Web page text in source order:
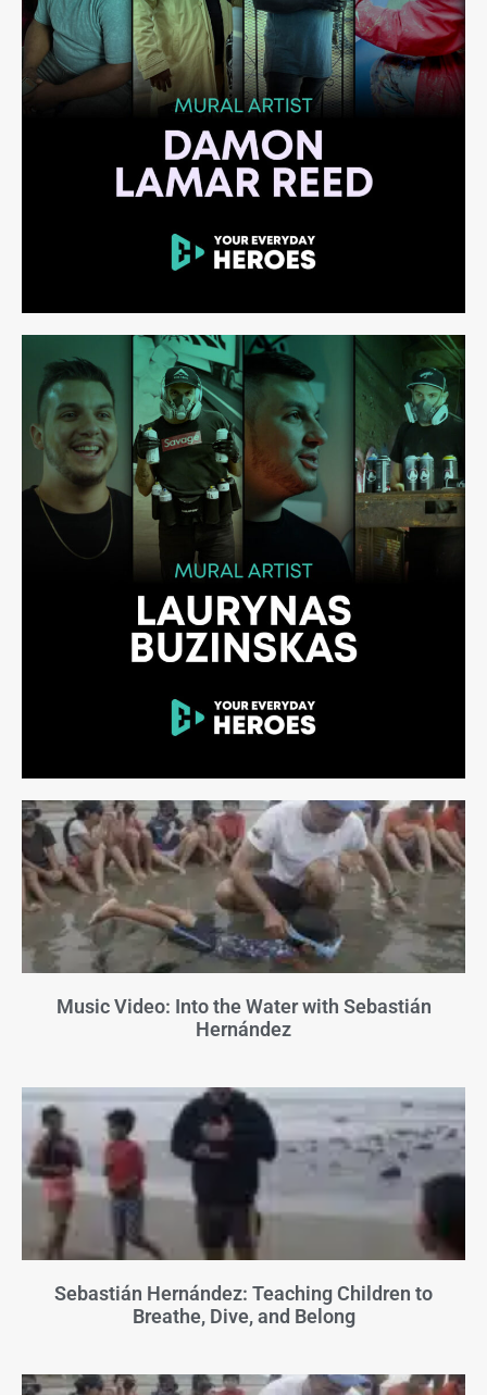
Music Video: Into the Water with Sebastián
Hernández
Sebastián Hernández: Teaching Children to
Breathe, Dive, and Belong